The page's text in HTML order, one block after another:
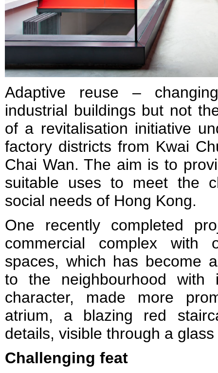
Adaptive reuse –
industrial buildings but not
of a revitalisation initiative
factory districts from Kwai
Chai Wan. The aim is to
suitable uses to meet the
social needs of Hong Kong.
One recently completed
commercial complex with
spaces, which has become
to the neighbourhood with
character, made more
atrium, a blazing red
details, visible through a
Challenging feat